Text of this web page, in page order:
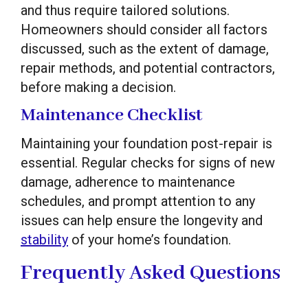
and thus require tailored solutions.
Homeowners should consider all factors
discussed, such as the extent of damage,
repair methods, and potential contractors,
before making a decision.
Maintenance Checklist
Maintaining your foundation post-repair is
essential. Regular checks for signs of new
damage, adherence to maintenance
schedules, and prompt attention to any
issues can help ensure the longevity and
stability of your home’s foundation.
Frequently Asked Questions